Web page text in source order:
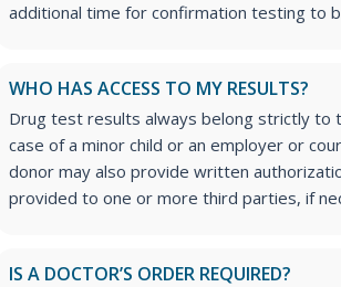
additional time for confirmation testing to
WHO HAS ACCESS TO MY RESULTS?
Drug test results always belong strictly to
case of a minor child or an employer or
donor may also provide written
provided to one or more third parties, if
IS A DOCTOR’S ORDER REQUIRED?